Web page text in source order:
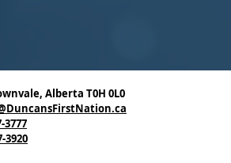
Alberta T0H 0L0
3777
3920